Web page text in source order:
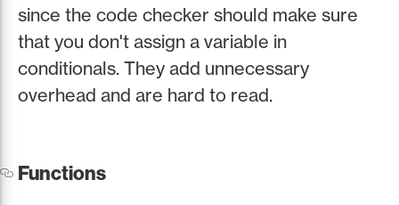
since the code checker should make sure
that you don't assign a variable in
conditionals. They add unnecessary
overhead and are hard to read.
Functions